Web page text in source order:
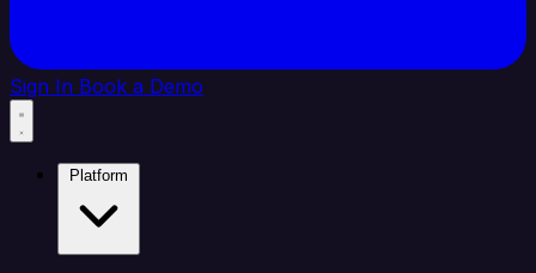
Sign In Book a Demo